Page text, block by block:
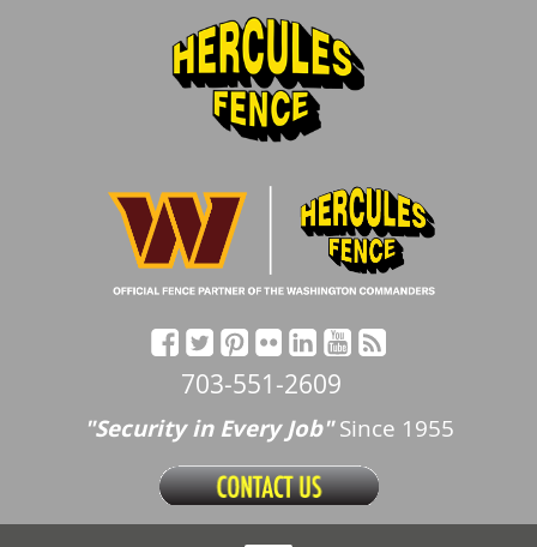
703-551-2609
"Security in Every Job"Since 1955